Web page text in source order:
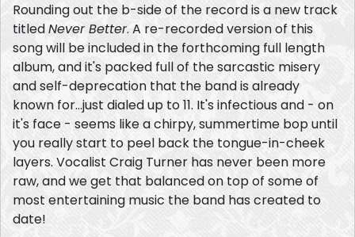
Rounding out the b-side of the record is a new track
titledNever Better. A re-recorded version of this
song will be included in the forthcoming full length
album, and it's packed full of the sarcastic misery
and self-deprecation that the band is already
known for...just dialed up to 11. It's infectious and - on
it's face - seems like a chirpy, summertime bop until
you really start to peel back the tongue-in-cheek
layers. Vocalist Craig Turner has never been more
raw, and we get that balanced on top of some of
most entertaining music the band has created to
date!